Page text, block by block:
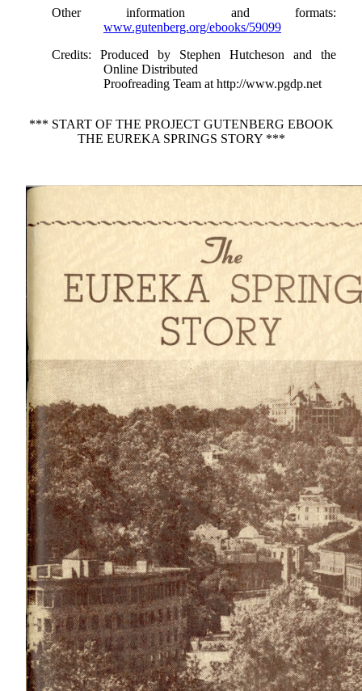
Other information and formats:
www.gutenberg.org/ebooks/59099
Credits: Produced by Stephen Hutcheson and the
Online Distributed
Proofreading Team at http://www.pgdp.net
*** START OF THE PROJECT GUTENBERG EBOOK
THE EUREKA SPRINGS STORY ***